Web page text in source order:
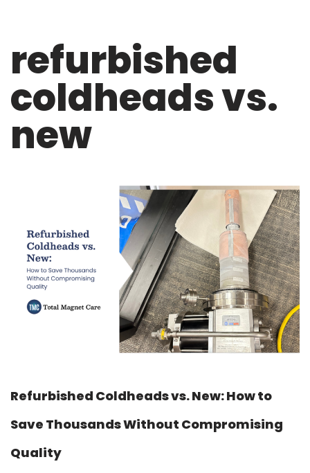
refurbished
coldheads vs.
new
Refurbished Coldheads vs. New: How to
Save Thousands Without Compromising
Quality